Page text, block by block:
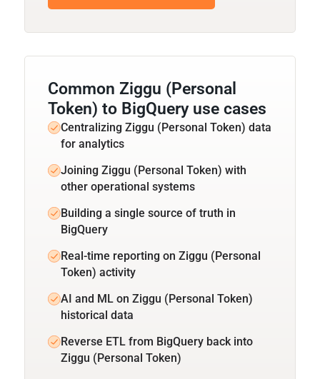
Common Ziggu (Personal
Token) to BigQuery use cases
Centralizing Ziggu (Personal Token) data
for analytics
Joining Ziggu (Personal Token) with
other operational systems
Building a single source of truth in
BigQuery
Real-time reporting on Ziggu (Personal
Token) activity
AI and ML on Ziggu (Personal Token)
historical data
Reverse ETL from BigQuery back into
Ziggu (Personal Token)